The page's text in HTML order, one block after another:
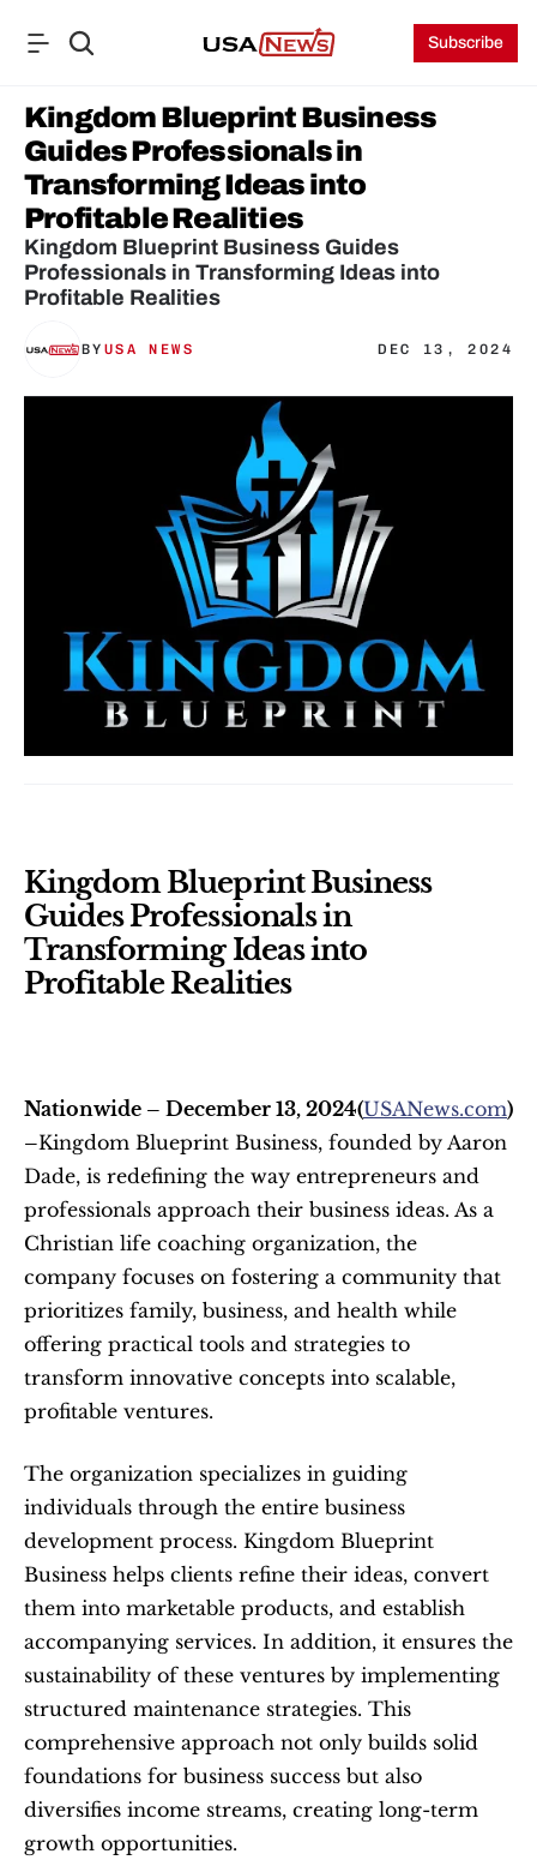
Subscribe
Kingdom Blueprint Business
Guides Professionals in
Transforming Ideas into
Profitable Realities
Kingdom Blueprint Business Guides
Professionals in Transforming Ideas into
Profitable Realities
BY USA NEWS DEC 13, 2024
Kingdom Blueprint Business
Guides Professionals in
Transforming Ideas into
Profitable Realities
Nationwide – December 13, 2024(USANews.com)
–Kingdom Blueprint Business, founded by Aaron
Dade, is redefining the way entrepreneurs and
professionals approach their business ideas. As a
Christian life coaching organization, the
company focuses on fostering a community that
prioritizes family, business, and health while
offering practical tools and strategies to
transform innovative concepts into scalable,
profitable ventures.
The organization specializes in guiding
individuals through the entire business
development process. Kingdom Blueprint
Business helps clients refine their ideas, convert
them into marketable products, and establish
accompanying services. In addition, it ensures the
sustainability of these ventures by implementing
structured maintenance strategies. This
comprehensive approach not only builds solid
foundations for business success but also
diversifies income streams, creating long-term
growth opportunities.